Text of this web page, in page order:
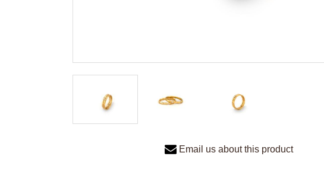
Email us about this product